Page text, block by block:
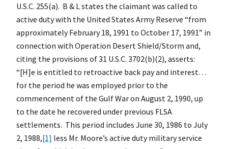
U.S.C. 255(a). B & L states the claimant was called to
active duty with the United States Army Reserve “from
approximately February 18, 1991 to October 17, 1991” in
connection with Operation Desert Shield/Storm and,
citing the provisions of 31 U.S.C. 3702(b)(2), asserts:
“[H]e is entitled to retroactive back pay and interest…
for the period he was employed prior to the
commencement of the Gulf War on August 2, 1990, up
to the date he recovered under previous FLSA
settlements. This period includes June 30, 1986 to July
2, 1988,[1] less Mr. Moore’s active duty military service